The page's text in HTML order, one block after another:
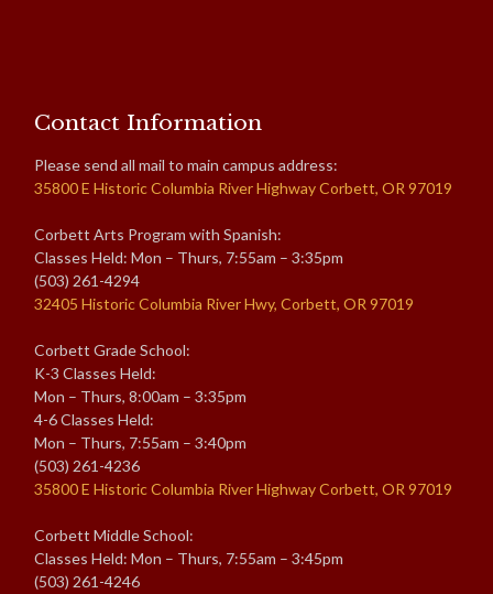
Contact Information
Please send all mail to main campus address:
35800 E Historic Columbia River Highway Corbett, OR 97019
Corbett Arts Program with Spanish:
Classes Held: Mon – Thurs, 7:55am – 3:35pm
(503) 261-4294
32405 Historic Columbia River Hwy, Corbett, OR 97019
Corbett Grade School:
K-3 Classes Held:
Mon – Thurs, 8:00am – 3:35pm
4-6 Classes Held:
Mon – Thurs, 7:55am – 3:40pm
(503) 261-4236
35800 E Historic Columbia River Highway Corbett, OR 97019
Corbett Middle School:
Classes Held: Mon – Thurs, 7:55am – 3:45pm
(503) 261-4246